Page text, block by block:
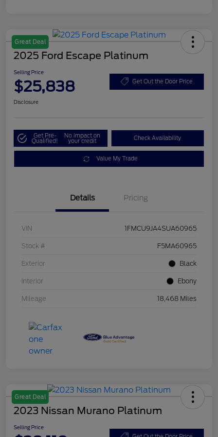
Great Deal
2025 Ford Escape Platinum
Selling Price
$25,838 Get Out the Door Price
Disclosure
Get Pre-
Qualified!
No impact on
your credit Check Availability
Value My Trade
Details Pricing
VIN 1FMCU9JA4SUA60965
Stock # F5MA60965
Exterior Black
Interior Ebony
Mileage 18,468 Miles
Great Deal
2023 Nissan Murano Platinum
Selling Price